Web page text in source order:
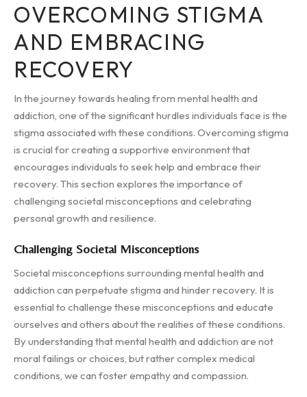
OVERCOMING STIGMA
AND EMBRACING
RECOVERY
In the journey towards healing from mental health and
addiction, one of the significant hurdles individuals face is the
stigma associated with these conditions. Overcoming stigma
is crucial for creating a supportive environment that
encourages individuals to seek help and embrace their
recovery. This section explores the importance of
challenging societal misconceptions and celebrating
personal growth and resilience.
Challenging Societal Misconceptions
Societal misconceptions surrounding mental health and
addiction can perpetuate stigma and hinder recovery. It is
essential to challenge these misconceptions and educate
ourselves and others about the realities of these conditions.
By understanding that mental health and addiction are not
moral failings or choices, but rather complex medical
conditions, we can foster empathy and compassion.